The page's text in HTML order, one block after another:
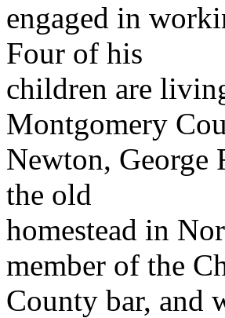
engaged in
Four of his
children are
Montgomery
Newton, George
the old
homestead in
member of the
County bar, and